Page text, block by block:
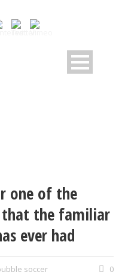
one of the
the familiar
ever had
soccer 0